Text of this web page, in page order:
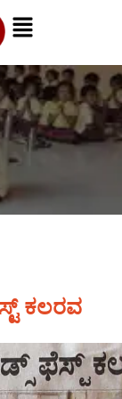
ಕಲರವ